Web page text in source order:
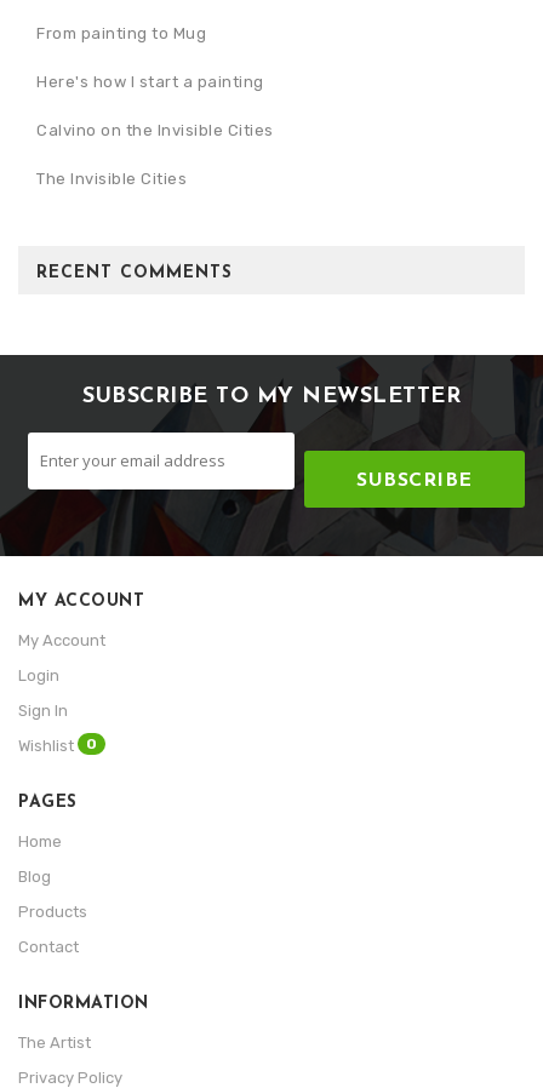
From painting to Mug
Here's how I start a painting
Calvino on the Invisible Cities
The Invisible Cities
RECENT COMMENTS
SUBSCRIBE TO MY NEWSLETTER
SUBSCRIBE
MY ACCOUNT
My Account
Login
Sign In
Wishlist
0
PAGES
Home
Blog
Products
Contact
INFORMATION
The Artist
Privacy Policy